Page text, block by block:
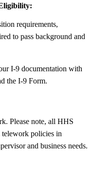
requirements,
to pass background and
I-9 documentation with
the I-9 Form.
Please note, all HHS
telework policies in
and business needs.